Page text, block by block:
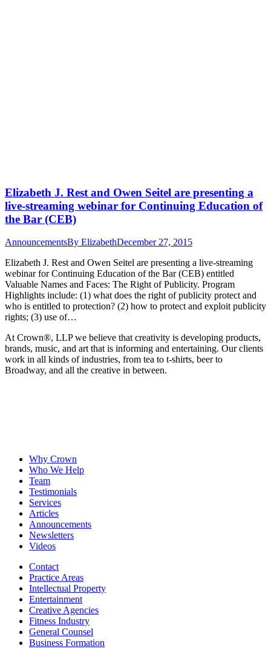
Elizabeth J. Rest and Owen Seitel are presenting a
live-streaming webinar for Continuing Education of
the Bar (CEB)
AnnouncementsBy ElizabethDecember 27, 2015
Elizabeth J. Rest and Owen Seitel are presenting a live-streaming
webinar for Continuing Education of the Bar (CEB) entitled
Valuable Names and Faces: The Right of Publicity. Program
Highlights include: (1) what does the right of publicity protect and
who is entitled to protection? (2) how to protect and exploit publicity
rights; (3) use of…
At Crown®, LLP we believe that creativity is developing products,
brands, music, and art that is informing and entertaining. Our clients
work in all kinds of industries, from tea to t-shirts, beer to
Broadway, and all the creative in between.
Why Crown
Who We Help
Team
Testimonials
Services
Articles
Announcements
Newsletters
Videos
Contact
Practice Areas
Intellectual Property
Entertainment
Creative Agencies
Fitness Industry
General Counsel
Business Formation